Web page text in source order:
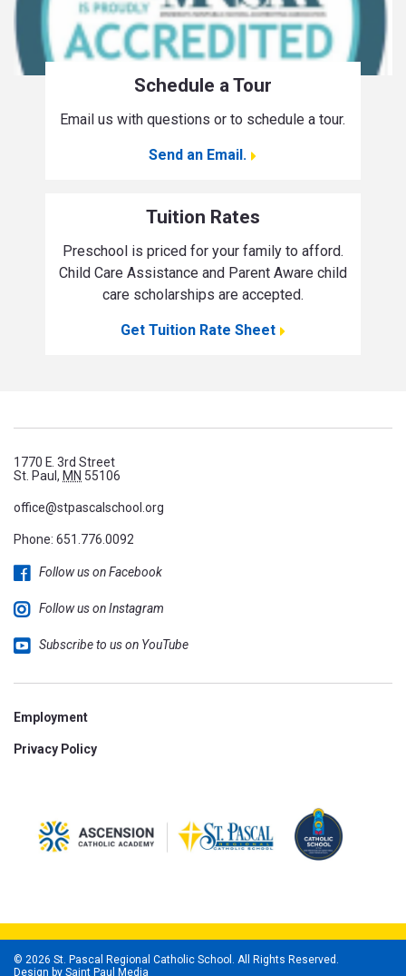
Schedule a Tour
Email us with questions or to schedule a tour.
Send an Email.
Tuition Rates
Preschool is priced for your family to afford.
Child Care Assistance and Parent Aware child
care scholarships are accepted.
Get Tuition Rate Sheet
1770 E. 3rd Street
St. Paul, MN 55106
office@stpascalschool.org
Phone: 651.776.0092
Follow us on Facebook
Follow us on Instagram
Subscribe to us on YouTube
Employment
Privacy Policy
© 2026 St. Pascal Regional Catholic School. All Rights Reserved.
Design by Saint Paul Media